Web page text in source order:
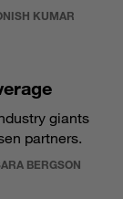
KUMAR
giants
partners.
BERGSON